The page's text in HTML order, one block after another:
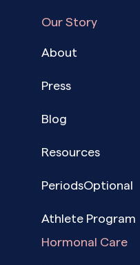
Our Story
About
Press
Blog
Resources
PeriodsOptional
Athlete Program
Hormonal Care